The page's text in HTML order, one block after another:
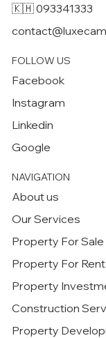
🇰🇭 093341333
FOLLOW US
Facebook
Instagram
Linkedin
Google
NAVIGATION
About us
Our Services
Property For Sale
Property For Rent
Property
Property
Construction